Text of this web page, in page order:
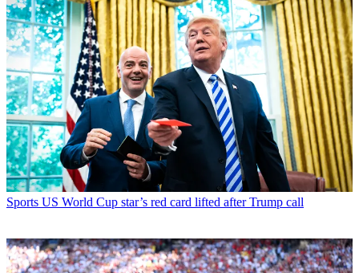
Sports US World Cup star’s red card lifted after Trump call